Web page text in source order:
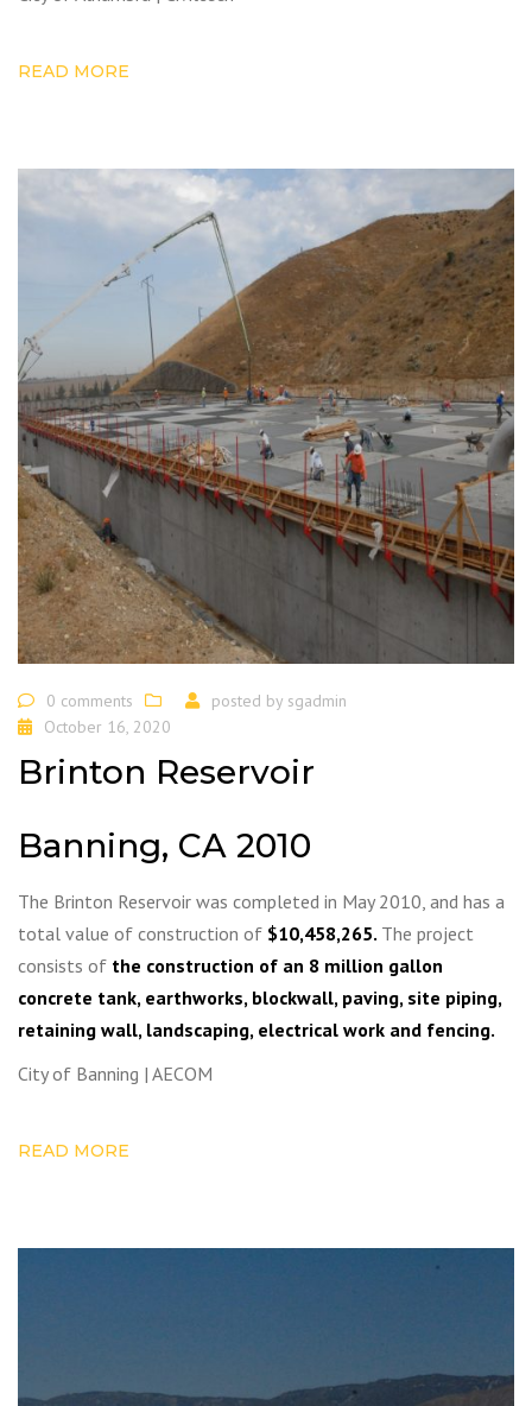
READ MORE
0 comments posted by sgadmin
October 16, 2020
Brinton Reservoir
Banning, CA 2010
The Brinton Reservoir was completed in May 2010, and has a
total value of construction of $10,458,265. The project
consists of the construction of an 8 million gallon
concrete tank, earthworks, blockwall, paving, site piping,
retaining wall, landscaping, electrical work and fencing.
City of Banning | AECOM
READ MORE